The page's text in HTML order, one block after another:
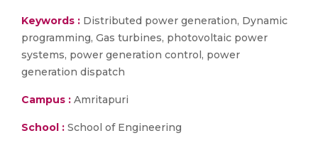
Keywords : Distributed power generation, Dynamic
programming, Gas turbines, photovoltaic power
systems, power generation control, power
generation dispatch
Campus : Amritapuri
School : School of Engineering